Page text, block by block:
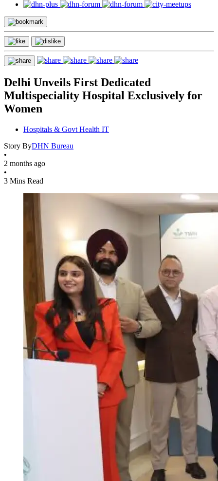
Delhi Unveils First Dedicated
Multispeciality Hospital Exclusively for
Women
Hospitals & Govt Health IT
Story ByDHN Bureau
•
2 months ago
•
3 Mins Read